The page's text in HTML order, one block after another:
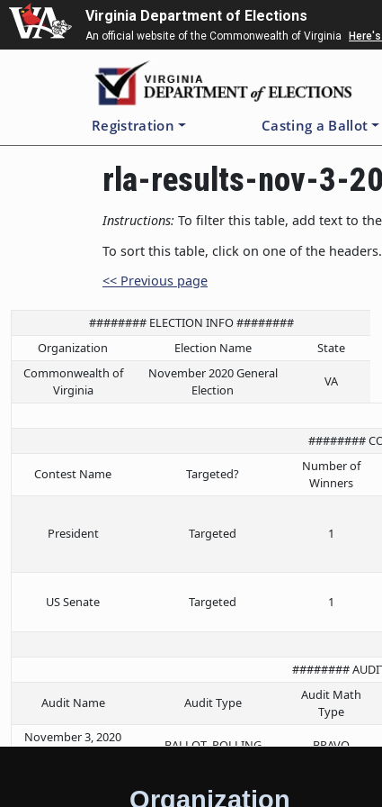
Skip
main
Virginia Department of Elections
An official website of the Commonwealth of Virginia
Registration Casting a Ballot
rla-results-nov-3-
Instructions: To filter this table, add text to
To sort this table, click on one of the
<< Previous page
######## ELECTION INFO ########
Organization
Election Name
State
Commonwealth of
Virginia
November 2020 General
Election
VA
########
Contest Name Targeted?
Number of
Winners
President Targeted 1
US Senate Targeted 1
########
Audit Name Audit Type
Audit Math
Type
November 3, 2020
BALLOT_POLLING BRAVO
Organization